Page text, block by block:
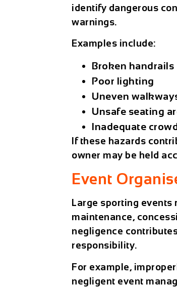
identify dangerous
warnings.
Examples include:
Broken handrails
Poor lighting
Uneven
Unsafe seating
Inadequate
If these hazards
owner may be held
Event
Large sporting
maintenance,
negligence
responsibility.
For example,
negligent event